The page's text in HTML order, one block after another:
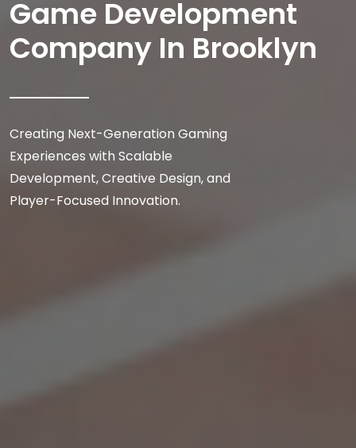
Game Development
Company In Brooklyn
Creating Next-Generation Gaming
Experiences with Scalable
Development, Creative Design, and
Player-Focused Innovation.